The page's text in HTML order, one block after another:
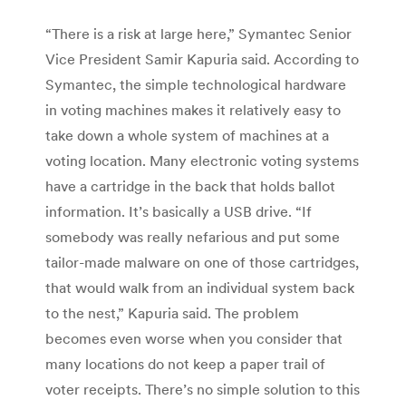
“There is a risk at large here,” Symantec Senior
Vice President Samir Kapuria said. According to
Symantec, the simple technological hardware
in voting machines makes it relatively easy to
take down a whole system of machines at a
voting location. Many electronic voting systems
have a cartridge in the back that holds ballot
information. It’s basically a USB drive. “If
somebody was really nefarious and put some
tailor-made malware on one of those cartridges,
that would walk from an individual system back
to the nest,” Kapuria said. The problem
becomes even worse when you consider that
many locations do not keep a paper trail of
voter receipts. There’s no simple solution to this